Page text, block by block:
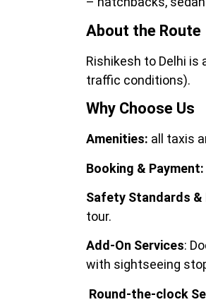
About the Route
Rishikesh to Delhi is
traffic conditions).
Why Choose Us
Amenities: all taxis
Booking & Payment:
Safety Standards
tour.
Add-On Services:
with sightseeing
Round-the-clock